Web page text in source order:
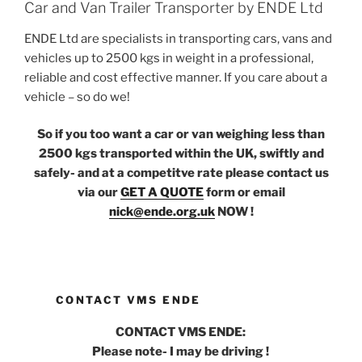
Car and Van Trailer Transporter by ENDE Ltd
ENDE Ltd are specialists in transporting cars, vans and
vehicles up to 2500 kgs in weight in a professional,
reliable and cost effective manner. If you care about a
vehicle – so do we!
So if you too want a car or van weighing less than
2500 kgs transported within the UK, swiftly and
safely- and at a competitve rate please contact us
via ourGET A QUOTEform or email
nick@ende.org.ukNOW !
CONTACT VMS ENDE
CONTACT VMS ENDE:
Please note- I may be driving !